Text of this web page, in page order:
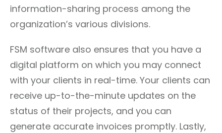
information-sharing process among the
organization’s various divisions.
FSM software also ensures that you have a
digital platform on which you may connect
with your clients in real-time. Your clients can
receive up-to-the-minute updates on the
status of their projects, and you can
generate accurate invoices promptly. Lastly,